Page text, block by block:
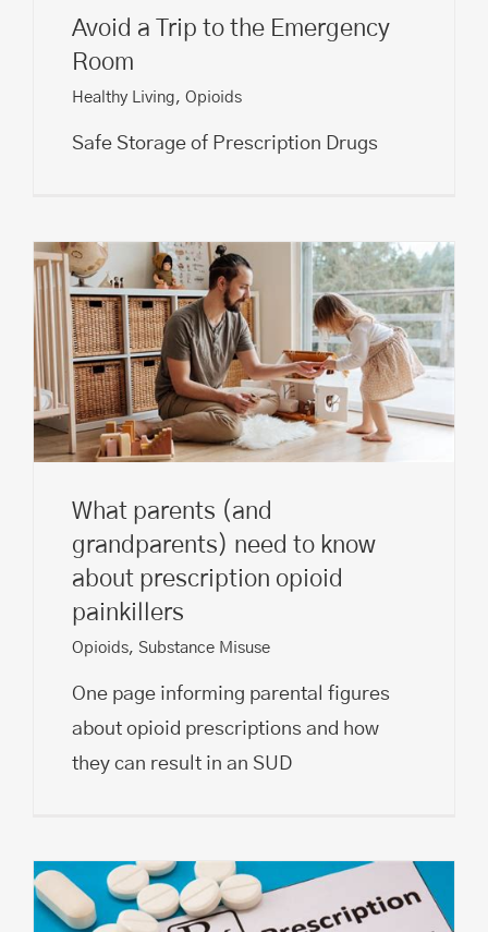
Avoid a Trip to the Emergency
Room
Healthy Living, Opioids
Safe Storage of Prescription Drugs
What parents (and
grandparents) need to know
about prescription opioid
painkillers
Opioids, Substance Misuse
One page informing parental figures
about opioid prescriptions and how
they can result in an SUD